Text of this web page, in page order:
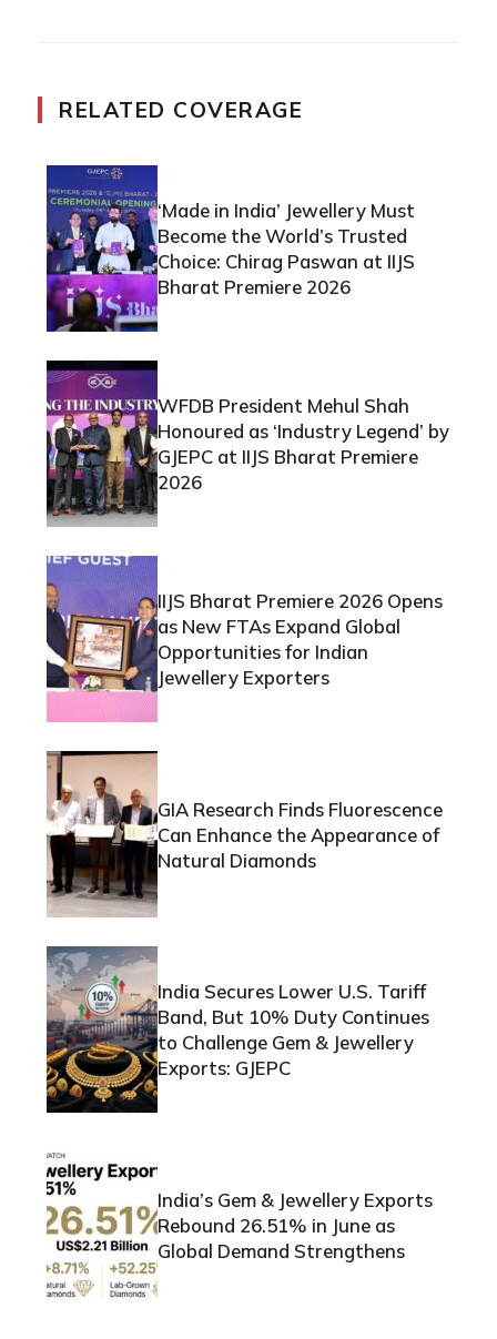
RELATED COVERAGE
‘Made in India’ Jewellery Must
Become the World’s Trusted
Choice: Chirag Paswan at IIJS
Bharat Premiere 2026
WFDB President Mehul Shah
Honoured as ‘Industry Legend’ by
GJEPC at IIJS Bharat Premiere
2026
IIJS Bharat Premiere 2026 Opens
as New FTAs Expand Global
Opportunities for Indian
Jewellery Exporters
GIA Research Finds Fluorescence
Can Enhance the Appearance of
Natural Diamonds
India Secures Lower U.S. Tariff
Band, But 10% Duty Continues
to Challenge Gem & Jewellery
Exports: GJEPC
India’s Gem & Jewellery Exports
Rebound 26.51% in June as
Global Demand Strengthens